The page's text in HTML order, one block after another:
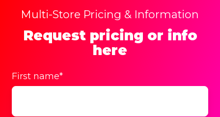
Multi-Store Pricing & Information
Request pricing or info
here
First name*